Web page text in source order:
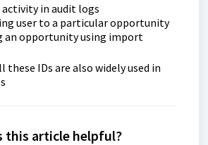
activity in audit logs
user to a particular opportunity
an opportunity using import
IDs are also widely used in
this article helpful?